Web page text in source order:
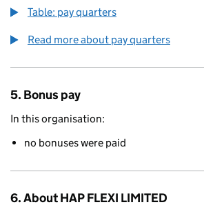
Table: pay quarters
Read more about pay quarters
5. Bonus pay
In this organisation:
no bonuses were paid
6. About HAP FLEXI LIMITED